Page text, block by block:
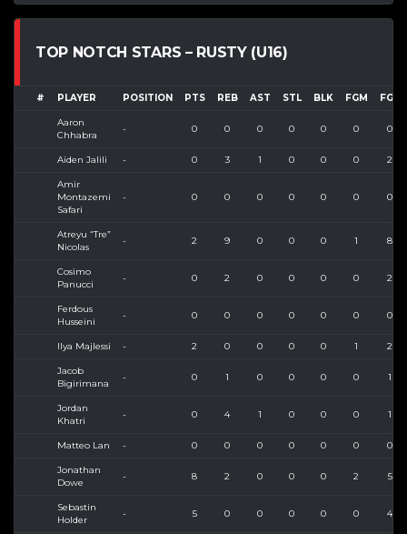
TOP NOTCH STARS – RUSTY (U16)
# PLAYER POSITION PTS REB AST STL BLK FGM FGA
Aaron
Chhabra
- 0 0 0 0 0 0 0
Aiden Jalili - 0 3 1 0 0 0 2
Amir
Montazemi
Safari
- 0 0 0 0 0 0 0
Atreyu “Tre”
Nicolas
- 2 9 0 0 0 1 8
Cosimo
Panucci
- 0 2 0 0 0 0 2
Ferdous
Husseini
- 0 0 0 0 0 0 0
Ilya Majlessi - 2 0 0 0 0 1 2
Jacob
Bigirimana
- 0 1 0 0 0 0 1
Jordan
Khatri
- 0 4 1 0 0 0 1
Matteo Lan - 0 0 0 0 0 0 0
Jonathan
Dowe
- 8 2 0 0 0 2 5
Sebastin
Holder
- 5 0 0 0 0 0 4